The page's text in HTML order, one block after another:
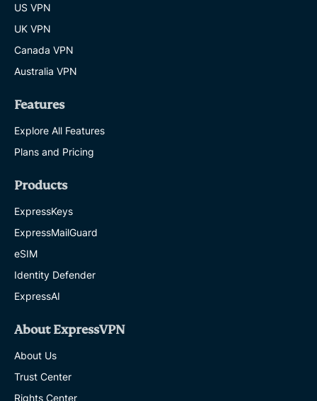
US VPN
UK VPN
Canada VPN
Australia VPN
Features
Explore All Features
Plans and Pricing
Products
ExpressKeys
ExpressMailGuard
eSIM
Identity Defender
ExpressAI
About ExpressVPN
About Us
Trust Center
Rights Center